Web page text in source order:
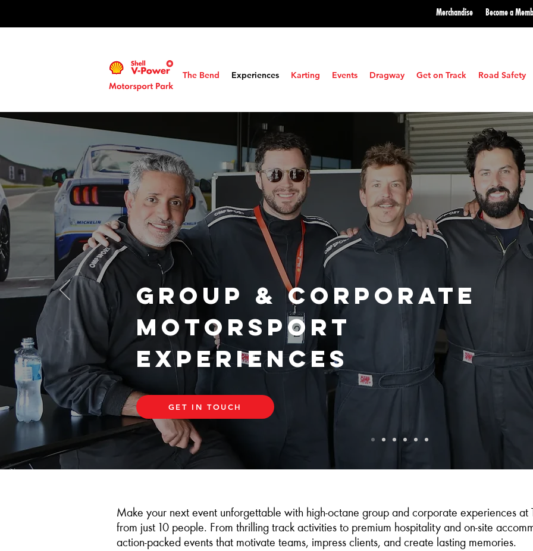
Merchandise Become a
The Bend Experiences Karting Events Dragway Get on Track Road Safety
Group & Corporate
Motorsport
Experiences
GET IN TOUCH
Make your next event unforgettable with high‑octane group and corporate experiences at
from just 10 people. From thrilling track activities to premium hospitality and on‑site
action‑packed events that motivate teams, impress clients, and create lasting memories.